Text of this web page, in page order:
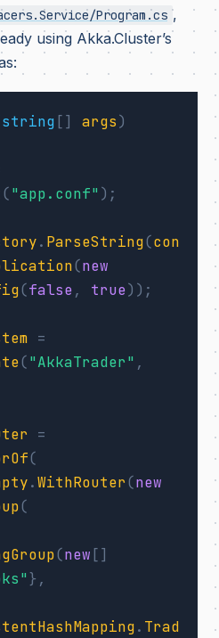
Program.cs ,
using Akka.Cluster’s
string [] args)
("app.conf" );
. ParseString(con
(new
(false, true));
=
("AkkaTrader" ,
=
(
.WithRouter(new
(
(new []
},
. Trad